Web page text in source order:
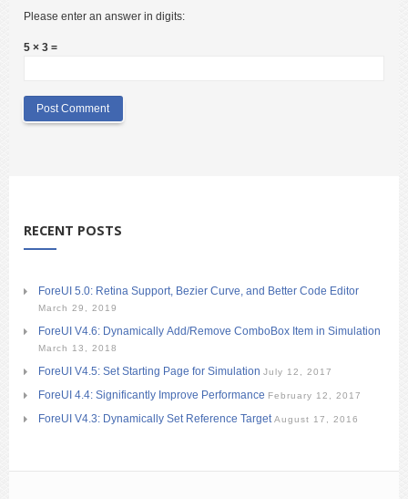
Please enter an answer in digits:
5 × 3 =
RECENT POSTS
ForeUI 5.0: Retina Support, Bezier Curve, and Better Code Editor
March 29, 2019
ForeUI V4.6: Dynamically Add/Remove ComboBox Item in Simulation
March 13, 2018
ForeUI V4.5: Set Starting Page for Simulation July 12, 2017
ForeUI 4.4: Significantly Improve Performance February 12, 2017
ForeUI V4.3: Dynamically Set Reference Target August 17, 2016